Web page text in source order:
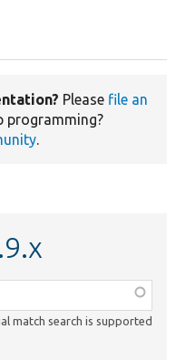
Please file an
programming?
.
match search is supported